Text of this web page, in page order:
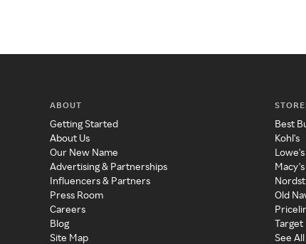
ABOUT
Getting Started
About Us
Our New Name
Advertising & Partnerships
Influencers & Partners
Press Room
Careers
Blog
Site Map
Best
Kohl's
Lowe's
Macy's
Old
Target
See